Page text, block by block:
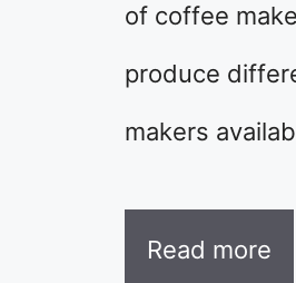
of coffee
produce
makers
Read more